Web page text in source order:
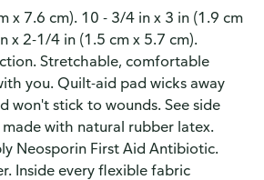
x 7.6 cm). 10 - 3/4 in x 3 in (1.9 cm
x 2-1/4 in (1.5 cm x 5.7 cm).
Stretchable, comfortable
you. Quilt-aid pad wicks away
won't stick to wounds. See side
with natural rubber latex.
Neosporin First Aid Antibiotic.
Inside every flexible fabric